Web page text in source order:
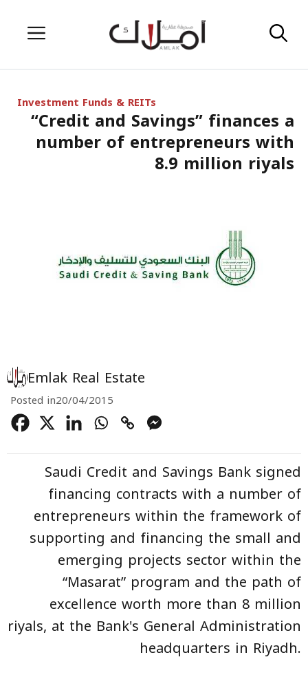
Menu
Investment Funds & REITs
“Credit and Savings” finances a
number of entrepreneurs with
8.9 million riyals
Emlak Real Estate
Posted in20/04/2015
Saudi Credit and Savings Bank signed
financing contracts with a number of
entrepreneurs within the framework of
supporting and financing the small and
emerging projects sector within the
“Masarat” program and the path of
excellence worth more than 8 million
riyals, at the Bank's General Administration
headquarters in Riyadh.